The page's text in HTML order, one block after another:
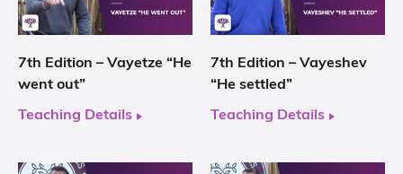
7th Edition – Vayetze “He
went out”
Teaching Details
7th Edition – Vayeshev
“He settled”
Teaching Details